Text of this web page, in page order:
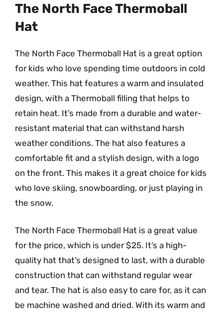
The North Face Thermoball
Hat
The North Face Thermoball Hat is a great option
for kids who love spending time outdoors in cold
weather. This hat features a warm and insulated
design, with a Thermoball filling that helps to
retain heat. It’s made from a durable and water-
resistant material that can withstand harsh
weather conditions. The hat also features a
comfortable fit and a stylish design, with a logo
on the front. This makes it a great choice for kids
who love skiing, snowboarding, or just playing in
the snow.
The North Face Thermoball Hat is a great value
for the price, which is under $25. It’s a high-
quality hat that’s designed to last, with a durable
construction that can withstand regular wear
and tear. The hat is also easy to care for, as it can
be machine washed and dried. With its warm and